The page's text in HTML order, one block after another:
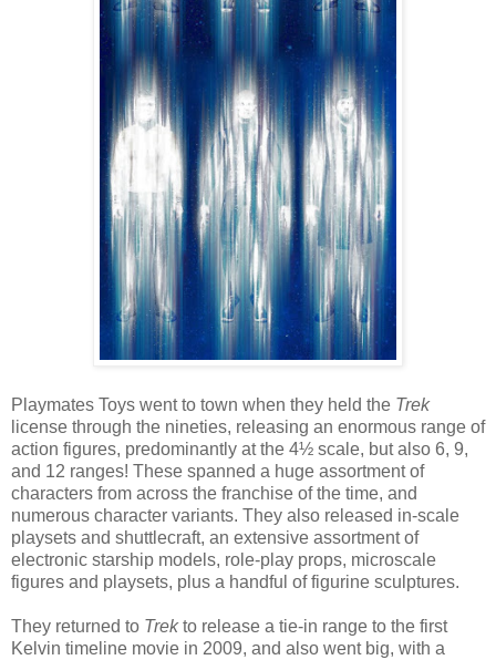
Playmates Toys went to town when they held the Trek
license through the nineties, releasing an enormous range of
action figures, predominantly at the 4½ scale, but also 6, 9,
and 12 ranges! These spanned a huge assortment of
characters from across the franchise of the time, and
numerous character variants. They also released in-scale
playsets and shuttlecraft, an extensive assortment of
electronic starship models, role-play props, microscale
figures and playsets, plus a handful of figurine sculptures.
They returned to Trekto release a tie-in range to the first
Kelvin timeline movie in 2009, and also went big, with a